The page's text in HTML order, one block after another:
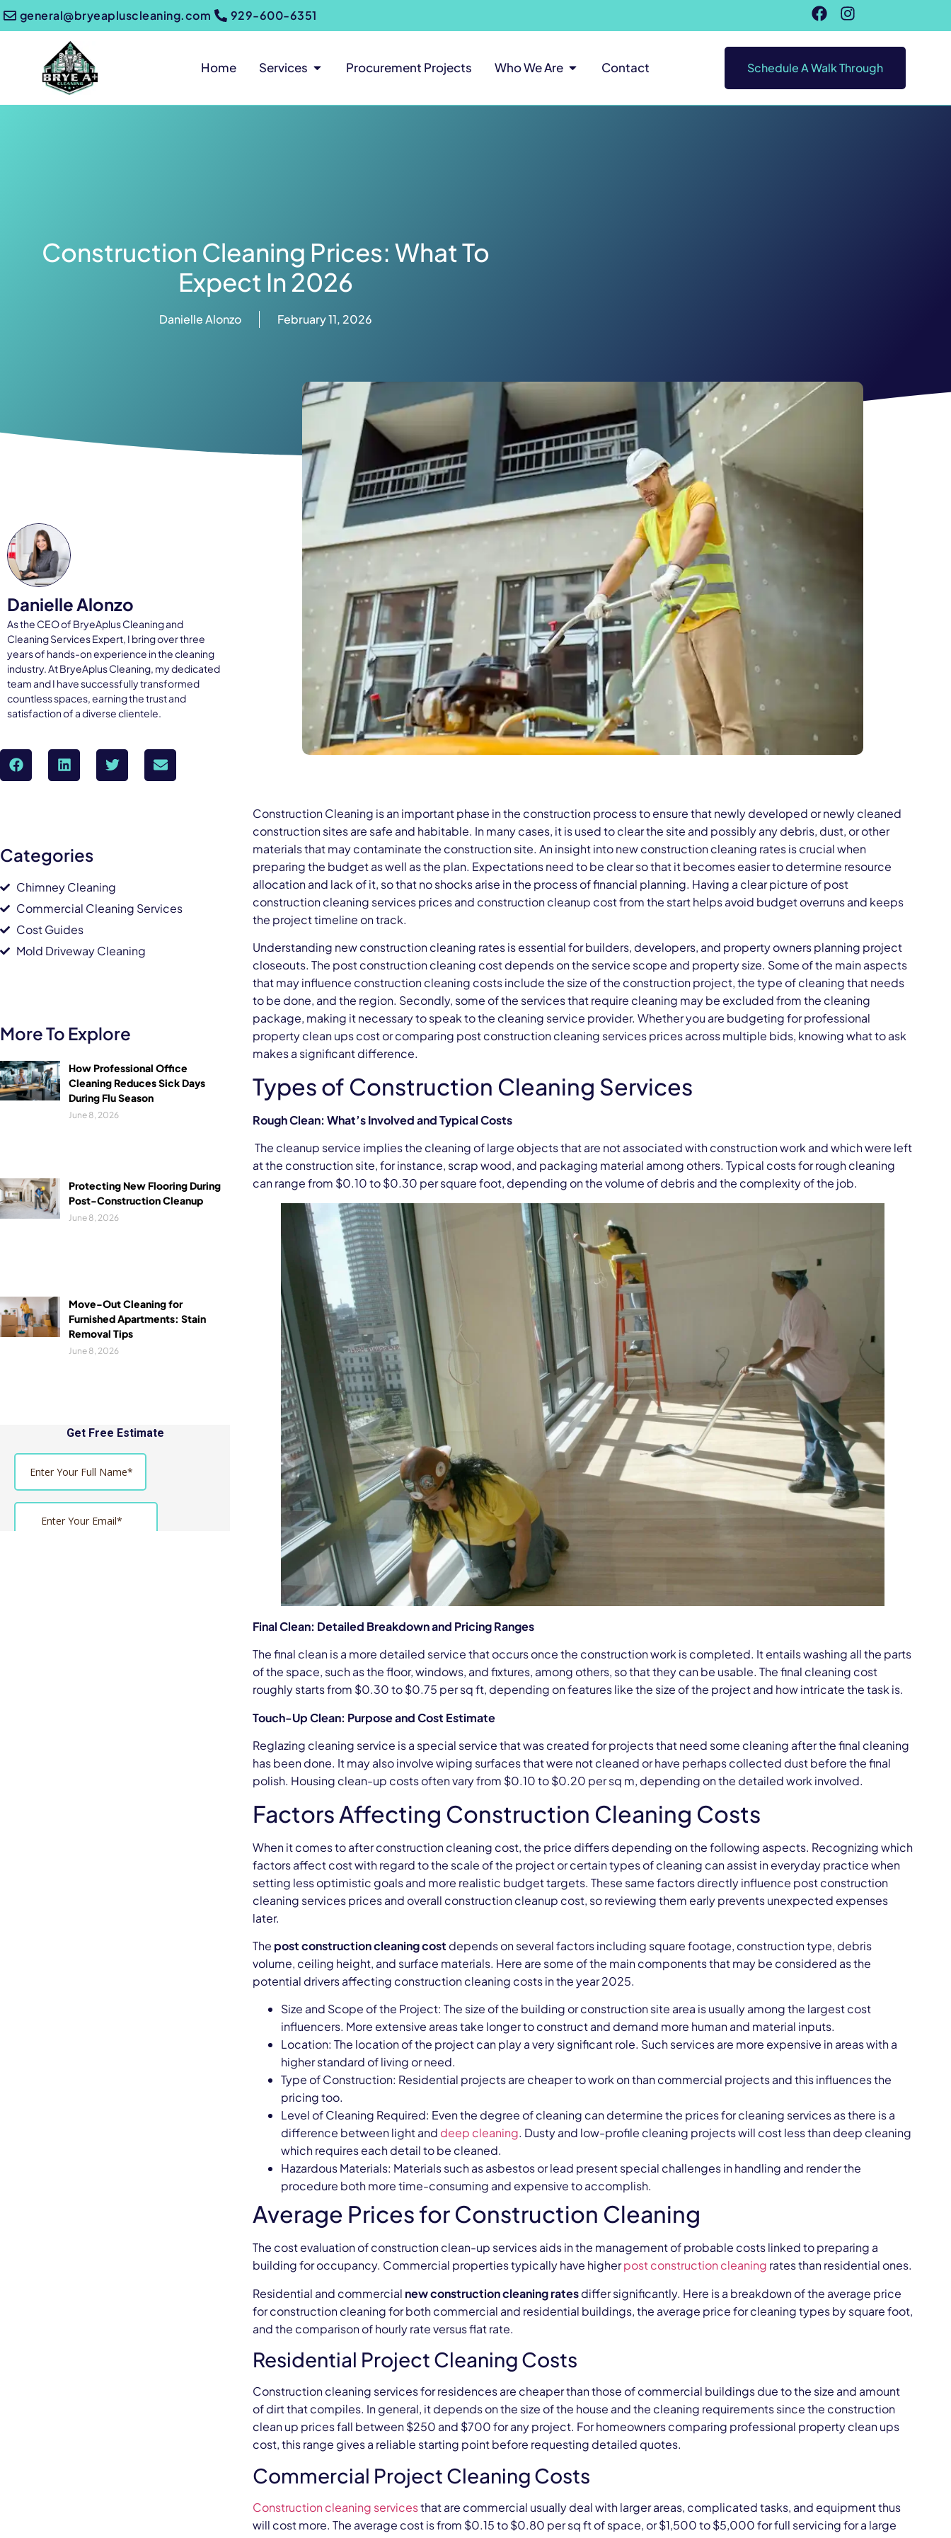
general@bryeapluscleaning.com 929-600-6351
Home Services Procurement Projects Who We Are Contact Schedule A Walk Through
Construction Cleaning Prices: What To
Expect In 2026
Danielle Alonzo February 11, 2026
Danielle Alonzo
As the CEO of BryeAplus Cleaning and
Cleaning Services Expert, I bring over three
years of hands-on experience in the cleaning
industry. At BryeAplus Cleaning, my dedicated
team and I have successfully transformed
countless spaces, earning the trust and
satisfaction of a diverse clientele.
Categories
Chimney Cleaning
Commercial Cleaning Services
Cost Guides
Mold Driveway Cleaning
More To Explore
How Professional Office
Cleaning Reduces Sick Days
During Flu Season
June 8, 2026
Protecting New Flooring During
Post-Construction Cleanup
June 8, 2026
Move-Out Cleaning for
Furnished Apartments: Stain
Removal Tips
June 8, 2026
Construction Cleaning is an important phase in the construction process to ensure that newly developed or newly cleaned
construction sites are safe and habitable. In many cases, it is used to clear the site and possibly any debris, dust, or other
materials that may contaminate the construction site. An insight into new construction cleaning rates is crucial when
preparing the budget as well as the plan. Expectations need to be clear so that it becomes easier to determine resource
allocation and lack of it, so that no shocks arise in the process of financial planning. Having a clear picture of post
construction cleaning services prices and construction cleanup cost from the start helps avoid budget overruns and keeps
the project timeline on track.
Understanding new construction cleaning rates is essential for builders, developers, and property owners planning project
closeouts. The post construction cleaning cost depends on the service scope and property size. Some of the main aspects
that may influence construction cleaning costs include the size of the construction project, the type of cleaning that needs
to be done, and the region. Secondly, some of the services that require cleaning may be excluded from the cleaning
package, making it necessary to speak to the cleaning service provider. Whether you are budgeting for professional
property clean ups cost or comparing post construction cleaning services prices across multiple bids, knowing what to ask
makes a significant difference.
Types of Construction Cleaning Services
Rough Clean: What’s Involved and Typical Costs
The cleanup service implies the cleaning of large objects that are not associated with construction work and which were left
at the construction site, for instance, scrap wood, and packaging material among others. Typical costs for rough cleaning
can range from $0.10 to $0.30 per square foot, depending on the volume of debris and the complexity of the job.
Final Clean: Detailed Breakdown and Pricing Ranges
The final clean is a more detailed service that occurs once the construction work is completed. It entails washing all the parts
of the space, such as the floor, windows, and fixtures, among others, so that they can be usable. The final cleaning cost
roughly starts from $0.30 to $0.75 per sq ft, depending on features like the size of the project and how intricate the task is.
Touch-Up Clean: Purpose and Cost Estimate
Reglazing cleaning service is a special service that was created for projects that need some cleaning after the final cleaning
has been done. It may also involve wiping surfaces that were not cleaned or have perhaps collected dust before the final
polish. Housing clean-up costs often vary from $0.10 to $0.20 per sq m, depending on the detailed work involved.
Factors Affecting Construction Cleaning Costs
When it comes to after construction cleaning cost, the price differs depending on the following aspects. Recognizing which
factors affect cost with regard to the scale of the project or certain types of cleaning can assist in everyday practice when
setting less optimistic goals and more realistic budget targets. These same factors directly influence post construction
cleaning services prices and overall construction cleanup cost, so reviewing them early prevents unexpected expenses
later.
The post construction cleaning cost depends on several factors including square footage, construction type, debris
volume, ceiling height, and surface materials. Here are some of the main components that may be considered as the
potential drivers affecting construction cleaning costs in the year 2025.
Size and Scope of the Project: The size of the building or construction site area is usually among the largest cost
influencers. More extensive areas take longer to construct and demand more human and material inputs.
Location: The location of the project can play a very significant role. Such services are more expensive in areas with a
higher standard of living or need.
Type of Construction: Residential projects are cheaper to work on than commercial projects and this influences the
pricing too.
Level of Cleaning Required: Even the degree of cleaning can determine the prices for cleaning services as there is a
difference between light and deep cleaning. Dusty and low-profile cleaning projects will cost less than deep cleaning
which requires each detail to be cleaned.
Hazardous Materials: Materials such as asbestos or lead present special challenges in handling and render the
procedure both more time-consuming and expensive to accomplish.
Average Prices for Construction Cleaning
The cost evaluation of construction clean-up services aids in the management of probable costs linked to preparing a
building for occupancy. Commercial properties typically have higherpost construction cleaning rates than residential ones.
Residential and commercial new construction cleaning ratesdiffer significantly. Here is a breakdown of the average price
for construction cleaning for both commercial and residential buildings, the average price for cleaning types by square foot,
and the comparison of hourly rate versus flat rate.
Residential Project Cleaning Costs
Construction cleaning services for residences are cheaper than those of commercial buildings due to the size and amount
of dirt that compiles. In general, it depends on the size of the house and the cleaning requirements since the construction
clean up prices fall between $250 and $700 for any project. For homeowners comparing professional property clean ups
cost, this range gives a reliable starting point before requesting detailed quotes.
Commercial Project Cleaning Costs
Construction cleaning servicesthat are commercial usually deal with larger areas, complicated tasks, and equipment thus
will cost more. The average cost is from $0.15 to $0.80 per sq ft of space, or $1,500 to $5,000 for full servicing for a large